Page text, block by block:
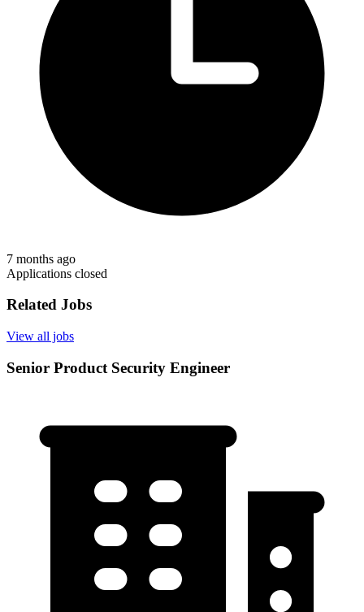
7 months ago
Applications closed
Related Jobs
View all jobs
Senior Product Security Engineer